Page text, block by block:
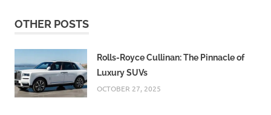
OTHER POSTS
Rolls-Royce Cullinan: The Pinnacle of
Luxury SUVs
OCTOBER 27, 2025